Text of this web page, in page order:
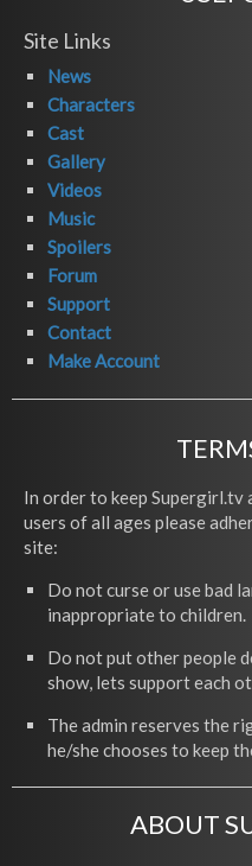
Site Links
News
Characters
Cast
Gallery
Videos
Music
Spoilers
Forum
Support
Contact
Make Account
In order to keep Supergirl.tv
users of all ages please
site:
Do not curse or use bad
inappropriate to children.
Do not put other people
show, lets support each
The admin reserves the
he/she chooses to keep
ABOUT